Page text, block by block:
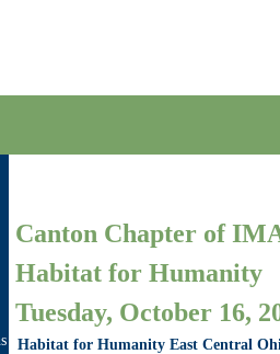
Canton Chapter of
Habitat for Humanity
Tuesday, October 16,
Habitat for Humanity East Central